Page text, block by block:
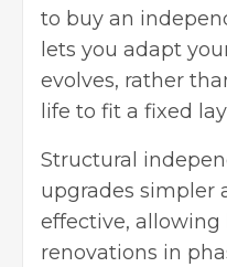
to buy an
lets you adapt
evolves, rather
life to fit a fixed
Structural
upgrades simpler
effective,
renovations in